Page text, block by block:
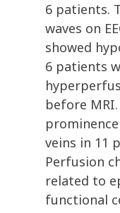
6 patients.
waves on
showed
6 patients
before
veins in 11
Perfusion
related to
functional